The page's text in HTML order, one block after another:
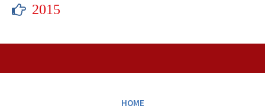
2015
HOME